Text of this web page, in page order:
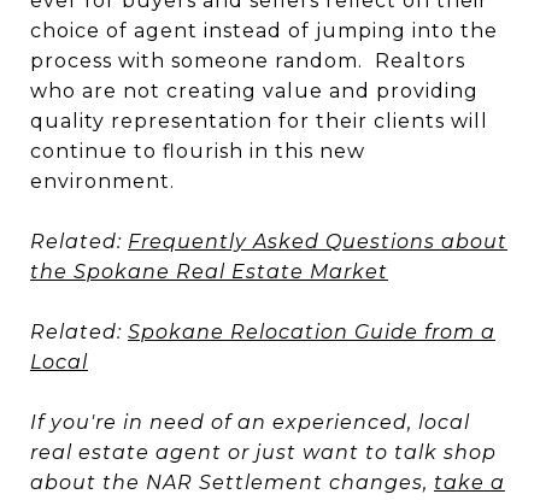
choice of agent instead of jumping into the
process with someone random. Realtors
who are not creating value and providing
quality representation for their clients will
continue to flourish in this new
environment.
Related: Frequently Asked Questions about
the Spokane Real Estate Market
Related: Spokane Relocation Guide from a
Local
If you're in need of an experienced, local
real estate agent or just want to talk shop
about the NAR Settlement changes, take a